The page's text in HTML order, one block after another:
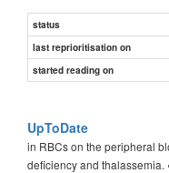
status
last reprioritisation on
started reading on
UpToDate
in RBCs on the peripheral
deficiency and thalassemia.